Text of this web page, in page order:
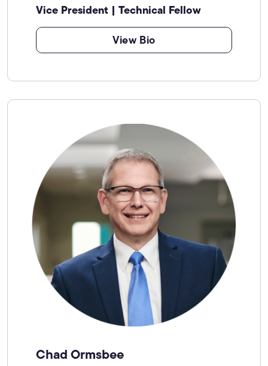
Vice President | Technical Fellow
View Bio
Chad Ormsbee